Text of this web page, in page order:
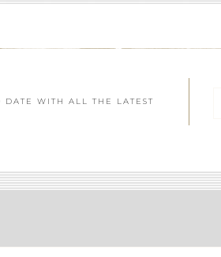
DATE WITH ALL THE LATEST